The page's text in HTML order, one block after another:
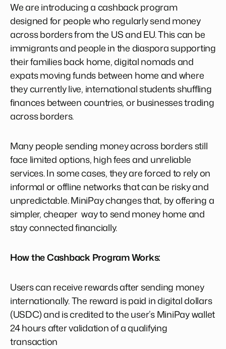
We are introducing a cashback program
designed for people who regularly send money
across borders from the US and EU. This can be
immigrants and people in the diaspora supporting
their families back home, digital nomads and
expats moving funds between home and where
they currently live, international students shuffling
finances between countries, or businesses trading
across borders.
Many people sending money across borders still
face limited options, high fees and unreliable
services. In some cases, they are forced to rely on
informal or offline networks that can be risky and
unpredictable. MiniPay changes that, by offering a
simpler, cheaper way to send money home and
stay connected financially.
How the Cashback Program Works:
Users can receive rewards after sending money
internationally. The reward is paid in digital dollars
(USDC) and is credited to the user’s MiniPay wallet
24 hours after validation of a qualifying
transaction